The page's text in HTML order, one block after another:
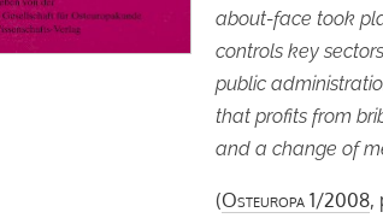
about-face took
controls key
public
that profits from
and a change of
(Osteuropa 1/2008,